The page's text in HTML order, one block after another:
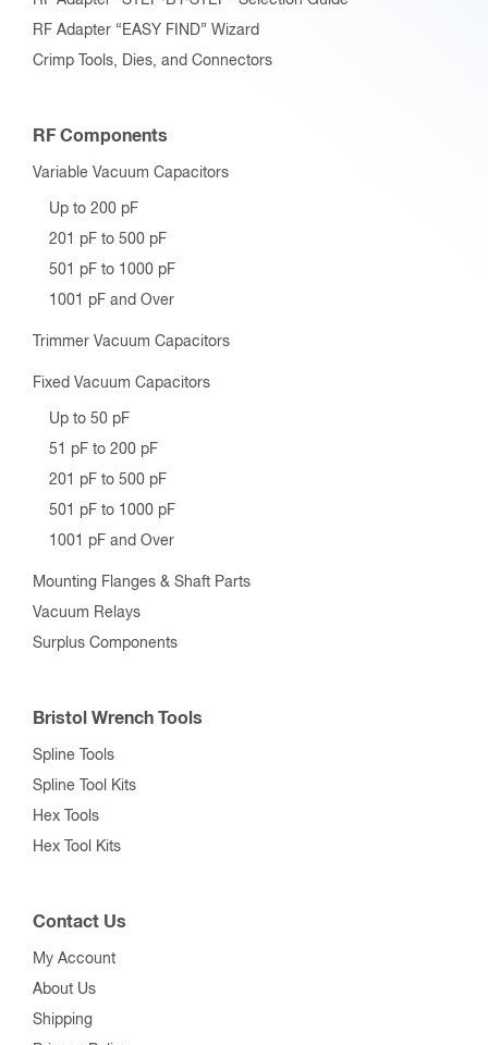
RF Adapter “EASY FIND” Wizard
Crimp Tools, Dies, and Connectors
RF Components
Variable Vacuum Capacitors
Up to 200 pF
201 pF to 500 pF
501 pF to 1000 pF
1001 pF and Over
Trimmer Vacuum Capacitors
Fixed Vacuum Capacitors
Up to 50 pF
51 pF to 200 pF
201 pF to 500 pF
501 pF to 1000 pF
1001 pF and Over
Mounting Flanges & Shaft Parts
Vacuum Relays
Surplus Components
Bristol Wrench Tools
Spline Tools
Spline Tool Kits
Hex Tools
Hex Tool Kits
Contact Us
My Account
About Us
Shipping